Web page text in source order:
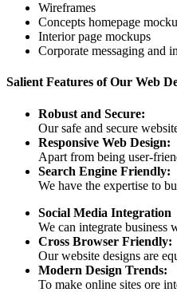
Wireframes
Concepts homepage
Interior page mockups
Corporate messaging and
Salient Features of Our Web
Robust and Secure:
Our safe and secure
Responsive Web Design:
Apart from being user-
Search Engine Friendly:
We have the expertise to
Social Media Integration
We can integrate
Cross Browser Friendly:
Our website designs are
Modern Design Trends:
To make online sites ore